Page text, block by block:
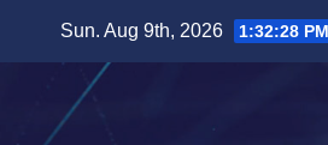
Sun. Aug 9th, 2026 1:32:29 PM